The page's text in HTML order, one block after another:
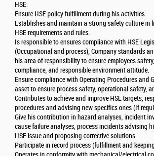
HSE:
Ensure HSE policy fulfillment during his activities.
Establishes and maintain a strong safety culture in
HSE requirements and rules.
Is responsible to ensures compliance with HSE
(Occupational and process), Company standards
his area of responsibility to ensure employees
compliance, and responsible environment attitude.
Ensure compliance with Operating Procedures and
asset to ensure process safety, operational safety,
Contributes to achieve and improve HSE targets,
procedures and advising new specifics ones (If
Give his contribution in hazard analyses, incident
cause failure analyses, process incidents advising
HSE issue and proposing corrective solutions.
Participate in record process (fulfillment and